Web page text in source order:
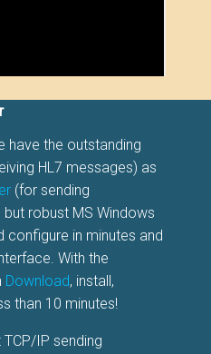
have the outstanding
HL7 messages) as
(for sending
robust MS Windows
configure in minutes and
With the
Download, install,
than 10 minutes!
IP sending